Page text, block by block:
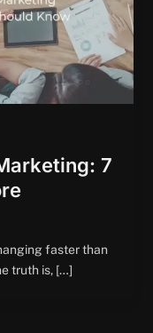
7
faster than
truth is, […]